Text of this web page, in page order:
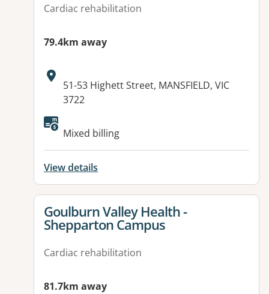
Cardiac rehabilitation
79.4km away
Address:
51-53 Highett Street, MANSFIELD, VIC
3722
Mixed billing
View details
View details for
Goulburn Valley Health -
Shepparton Campus
Cardiac rehabilitation
81.7km away